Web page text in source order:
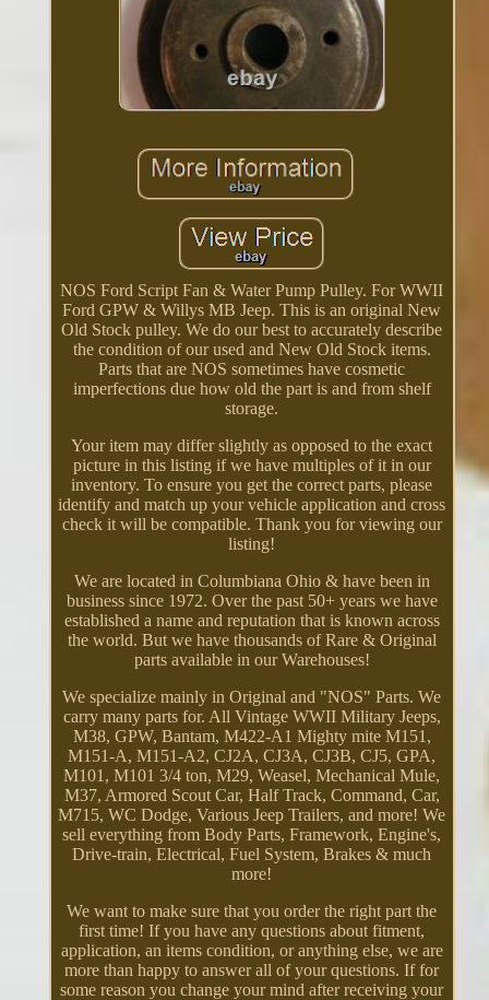
NOS Ford Script Fan & Water Pump Pulley. For WWII
Ford GPW & Willys MB Jeep. This is an original New
Old Stock pulley. We do our best to accurately describe
the condition of our used and New Old Stock items.
Parts that are NOS sometimes have cosmetic
imperfections due how old the part is and from shelf
storage.
Your item may differ slightly as opposed to the exact
picture in this listing if we have multiples of it in our
inventory. To ensure you get the correct parts, please
identify and match up your vehicle application and cross
check it will be compatible. Thank you for viewing our
listing!
We are located in Columbiana Ohio & have been in
business since 1972. Over the past 50+ years we have
established a name and reputation that is known across
the world. But we have thousands of Rare & Original
parts available in our Warehouses!
We specialize mainly in Original and "NOS" Parts. We
carry many parts for. All Vintage WWII Military Jeeps,
M38, GPW, Bantam, M422-A1 Mighty mite M151,
M151-A, M151-A2, CJ2A, CJ3A, CJ3B, CJ5, GPA,
M101, M101 3/4 ton, M29, Weasel, Mechanical Mule,
M37, Armored Scout Car, Half Track, Command, Car,
M715, WC Dodge, Various Jeep Trailers, and more! We
sell everything from Body Parts, Framework, Engine's,
Drive-train, Electrical, Fuel System, Brakes & much
more!
We want to make sure that you order the right part the
first time! If you have any questions about fitment,
application, an items condition, or anything else, we are
more than happy to answer all of your questions. If for
some reason you change your mind after receiving your